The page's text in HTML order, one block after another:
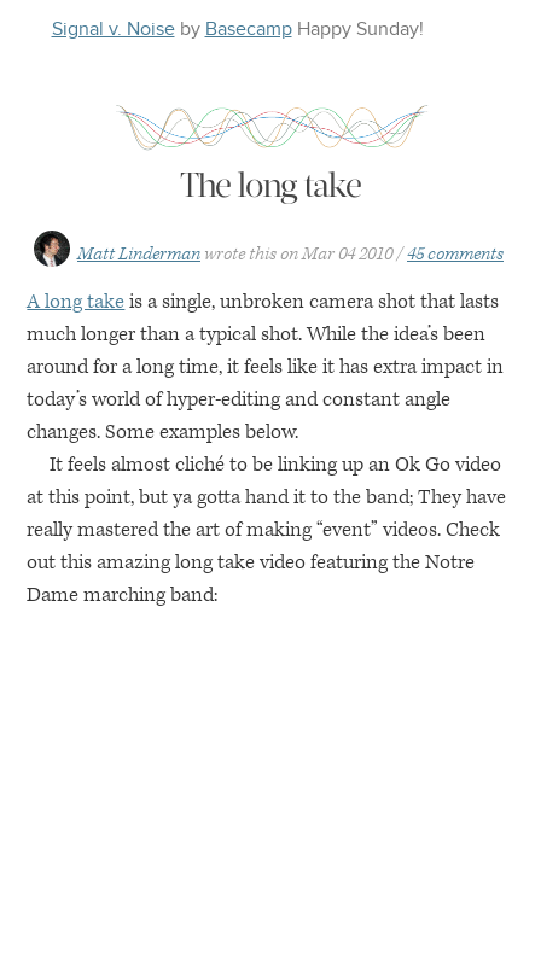
Signal v. Noiseby Basecamp Happy Sunday!
The long take
Matt Linderman wrote this onMar 04 2010 45 comments
A long takeis a single, unbroken camera shot that lasts
much longer than a typical shot. While the idea’s been
around for a long time, it feels like it has extra impact in
today’s world of hyper-editing and constant angle
changes. Some examples below.
It feels almost cliché to be linking up an Ok Go video
at this point, but ya gotta hand it to the band; They have
really mastered the art of making “event” videos. Check
out this amazing long take video featuring the Notre
Dame marching band: